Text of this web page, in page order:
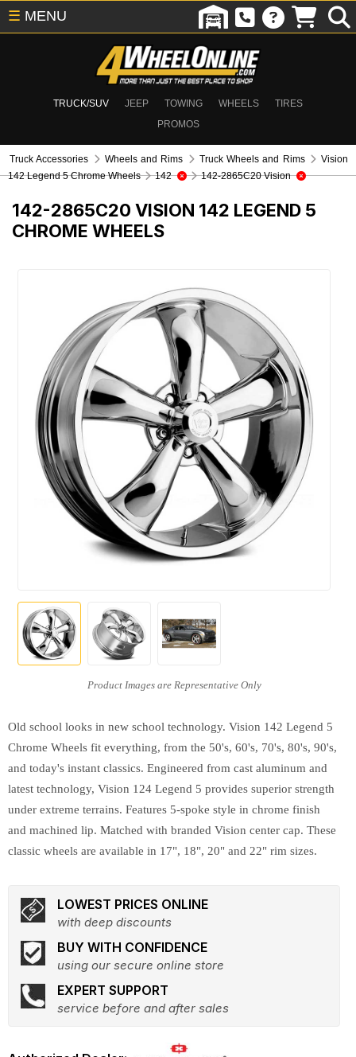
TRUCK/SUV JEEP TOWING WHEELS
TIRES
PROMOS
☰ MENU
Truck Accessories Wheels and Rims Truck Wheels and Rims
Vision
142 Legend 5 Chrome Wheels
142 142-2865C20 Vision
142-2865C20 VISION 142 LEGEND 5
CHROME WHEELS
Old school looks in new school technology. Vision 142 Legend 5
Chrome Wheels fit everything, from the 50's, 60's, 70's, 80's, 90's,
and today's instant classics. Engineered from cast aluminum and
latest technology, Vision 124 Legend 5 provides superior strength
under extreme terrains. Features 5-spoke style in chrome finish
and machined lip. Matched with branded Vision center cap. These
classic wheels are available in 17", 18", 20" and 22" rim sizes.
LOWEST PRICES ONLINE
with deep discounts
BUY WITH CONFIDENCE
using our secure online store
EXPERT SUPPORT
service before and after sales